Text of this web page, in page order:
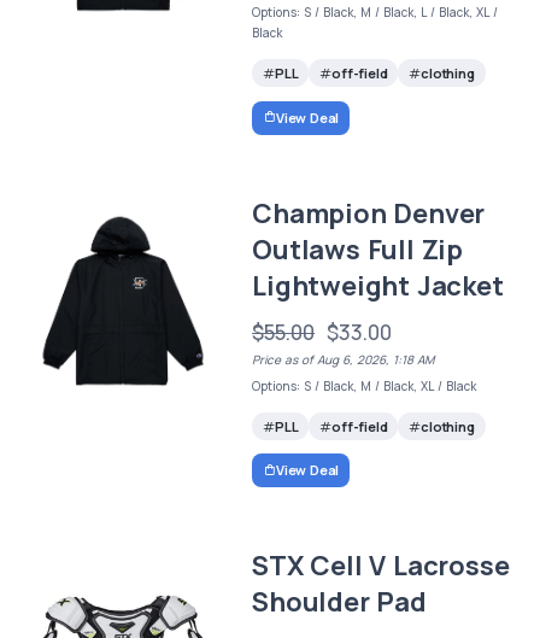
Options: S / Black, M / Black, L / Black, XL /
Black
PLL off-field clothing
View Deal
Champion Denver
Outlaws Full Zip
Lightweight Jacket
$55.00 $33.00
Price as of Aug 6, 2026, 1:18 AM
Options: S / Black, M / Black, XL / Black
PLL off-field clothing
View Deal
STX Cell V Lacrosse
Shoulder Pad